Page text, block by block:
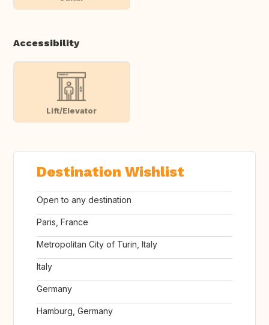
Accessibility
Lift/Elevator
Destination Wishlist
Open to any destination
Paris, France
Metropolitan City of Turin, Italy
Italy
Germany
Hamburg, Germany